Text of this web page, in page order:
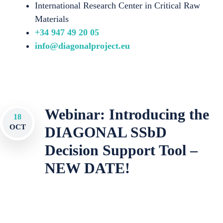
International Research Center in Critical Raw
Materials
+34 947 49 20 05
info@diagonalproject.eu
18
OCT
Webinar: Introducing the
DIAGONAL SSbD
Decision Support Tool –
NEW DATE!